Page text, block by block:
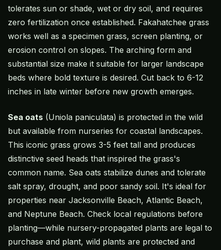
tolerates sun or shade, wet or dry soil, and requires
zero fertilization once established. Fakahatchee grass
works well as a specimen grass, screen planting, or
erosion control on slopes. The arching form and
substantial size make it suitable for larger landscape
beds where bold texture is desired. Cut back to 6-12
inches in late winter before new growth emerges.
Sea oats (Uniola paniculata) is protected in the wild
but available from nurseries for coastal landscapes.
This iconic grass grows 3-5 feet tall and produces
distinctive seed heads that inspired the grass's
common name. Sea oats stabilize dunes and tolerate
salt spray, drought, and poor sandy soil. It's ideal for
properties near Jacksonville Beach, Atlantic Beach,
and Neptune Beach. Check local regulations before
planting—while nursery-propagated plants are legal to
purchase and plant, wild plants are protected and